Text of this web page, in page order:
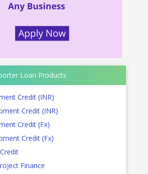
Loan Products
Credit (INR)
Credit (INR)
Credit (Fx)
Credit (Fx)
Finance